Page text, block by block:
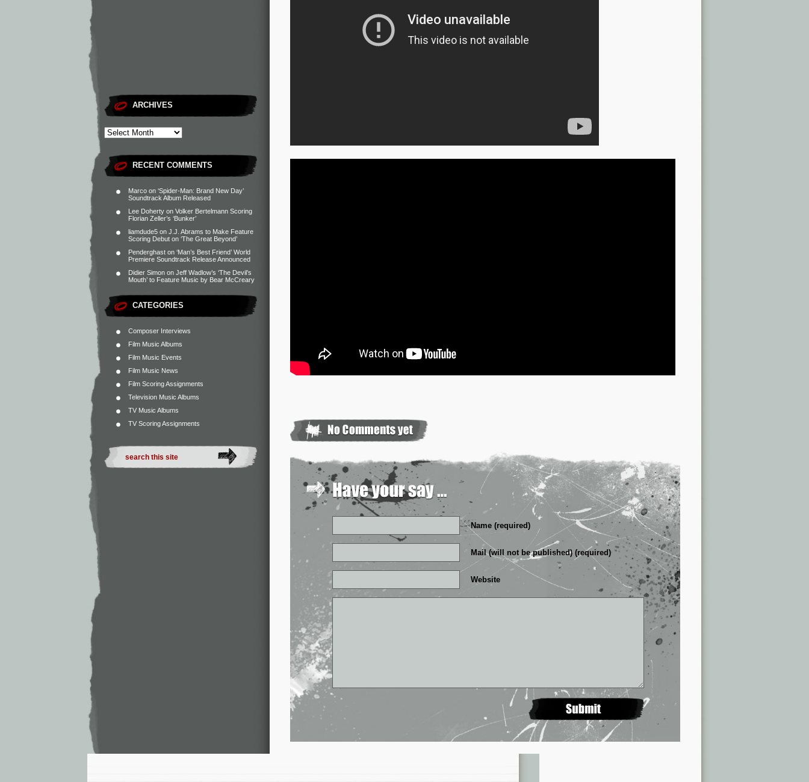
ARCHIVES
RECENT COMMENTS
Marco on ‘Spider-Man: Brand New Day’
Soundtrack Album Released
Lee Doherty on Volker Bertelmann Scoring
Florian Zeller’s ‘Bunker’
liamdude5 on J.J. Abrams to Make Feature
Scoring Debut on ‘The Great Beyond’
Penderghast on ‘Man’s Best Friend’ World
Premiere Soundtrack Release Announced
Didier Simon on Jeff Wadlow’s ‘The Devil’s
Mouth’ to Feature Music by Bear McCreary
CATEGORIES
Composer Interviews
Film Music Albums
Film Music Events
Film Music News
Film Scoring Assignments
Television Music Albums
TV Music Albums
TV Scoring Assignments
Name (required)
Mail (will not be published) (required)
Website